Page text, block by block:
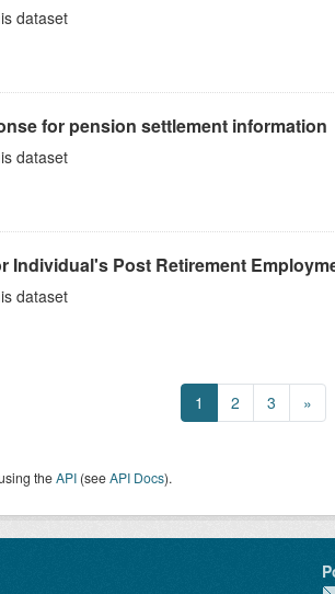
dataset
for pension settlement information
dataset
Individual's Post Retirement
dataset
1 2 3 »
theAPI(seeAPI Docs).